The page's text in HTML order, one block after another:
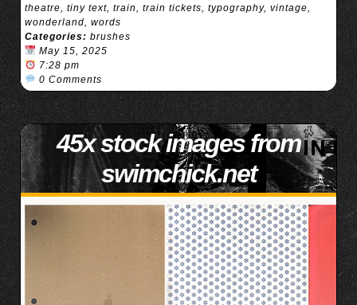
theatre, tiny text, train, train tickets, typography, vintage,
wonderland, words
Categories: brushes
May 15, 2025
7:28 pm
0 Comments
45x stock images from
swimchick.net